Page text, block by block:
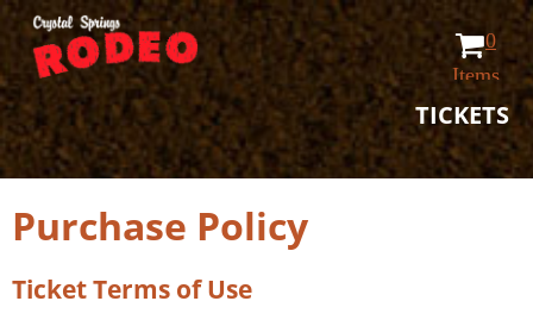
0
Items
TICKETS
Purchase Policy
Ticket Terms of Use